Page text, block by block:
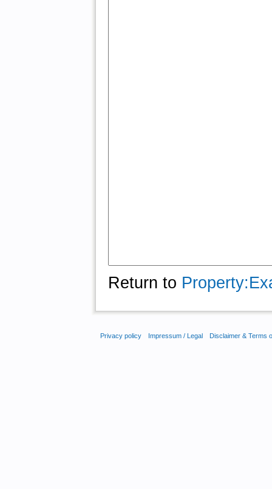
Return to
Privacy policy Impressum / Legal Disclaimer & Terms